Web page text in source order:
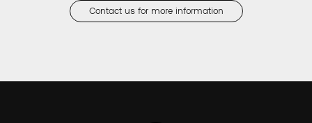
Contact us for more information